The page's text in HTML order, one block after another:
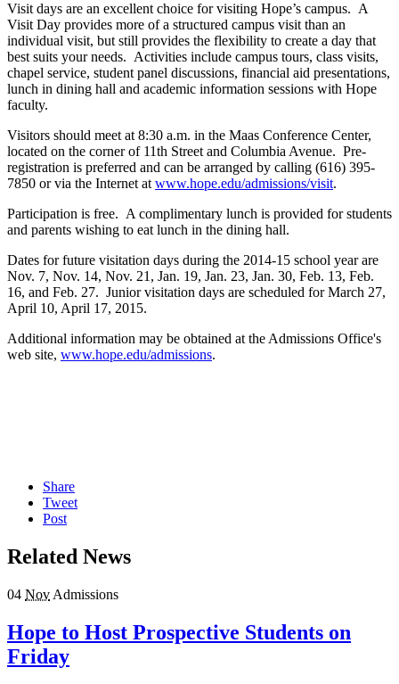
Visit days are an excellent choice for visiting Hope’s campus. A
Visit Day provides more of a structured campus visit than an
individual visit, but still provides the flexibility to create a day that
best suits your needs. Activities include campus tours, class visits,
chapel service, student panel discussions, financial aid presentations,
lunch in dining hall and academic information sessions with Hope
faculty.
Visitors should meet at 8:30 a.m. in the Maas Conference Center,
located on the corner of 11th Street and Columbia Avenue. Pre-
registration is preferred and can be arranged by calling (616) 395-
7850 or via the Internet at www.hope.edu/admissions/visit.
Participation is free. A complimentary lunch is provided for students
and parents wishing to eat lunch in the dining hall.
Dates for future visitation days during the 2014-15 school year are
Nov. 7, Nov. 14, Nov. 21, Jan. 19, Jan. 23, Jan. 30, Feb. 13, Feb.
16, and Feb. 27. Junior visitation days are scheduled for March 27,
April 10, April 17, 2015.
Additional information may be obtained at the Admissions Office's
web site, www.hope.edu/admissions.
Share
Tweet
Post
Related News
04 Nov Admissions
Hope to Host Prospective Students on
Friday